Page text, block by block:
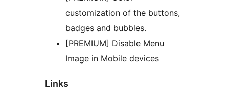
customization of the buttons,
badges and bubbles.
[PREMIUM] Disable Menu
Image in Mobile devices
Links